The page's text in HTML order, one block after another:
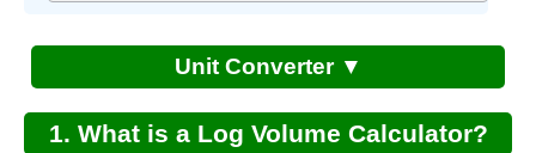
Unit Converter ▼
1. What is a Log Volume Calculator?